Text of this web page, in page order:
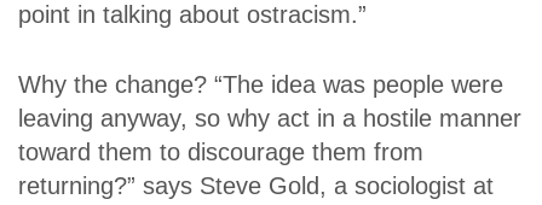
point in talking about ostracism.”
Why the change? “The idea was people were
leaving anyway, so why act in a hostile manner
toward them to discourage them from
returning?” says Steve Gold, a sociologist at